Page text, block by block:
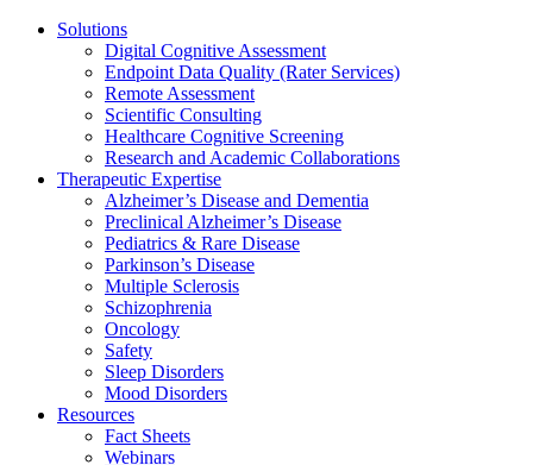
Solutions
Digital Cognitive Assessment
Endpoint Data Quality (Rater Services)
Remote Assessment
Scientific Consulting
Healthcare Cognitive Screening
Research and Academic Collaborations
Therapeutic Expertise
Alzheimer’s Disease and Dementia
Preclinical Alzheimer’s Disease
Pediatrics & Rare Disease
Parkinson’s Disease
Multiple Sclerosis
Schizophrenia
Oncology
Safety
Sleep Disorders
Mood Disorders
Resources
Fact Sheets
Webinars